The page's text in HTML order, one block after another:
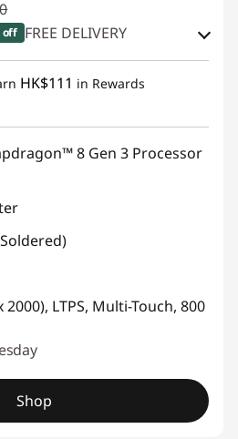
off FREE DELIVERY
-HK$1,499.00
combined
HK$111 in Rewards
8 Gen 3 Processor
2000), LTPS, Multi-Touch, 800
Shop